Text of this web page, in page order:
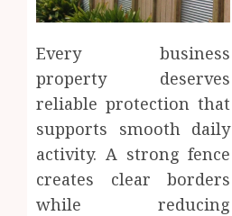
Every business
property deserves
reliable protection that
supports smooth daily
activity. A strong fence
creates clear borders
while reducing